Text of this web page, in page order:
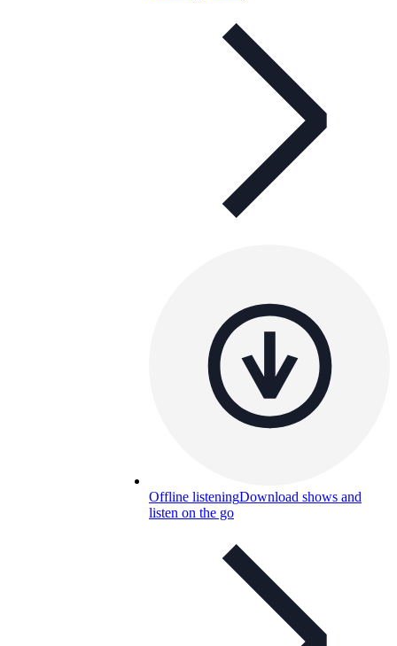
Offline listeningDownload shows and
listen on the go